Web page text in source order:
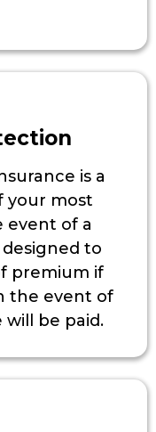
is a
your most
event of a
to
premium if
the event of
be paid.